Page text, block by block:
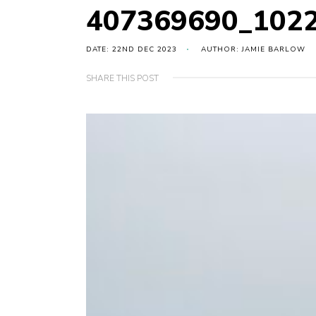
DATE: 22ND DEC 2023 AUTHOR: JAMIE BARLOW
SHARE THIS POST